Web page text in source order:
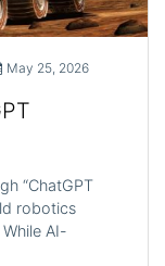
May 25, 2026
“ChatGPT
robotics
AI-